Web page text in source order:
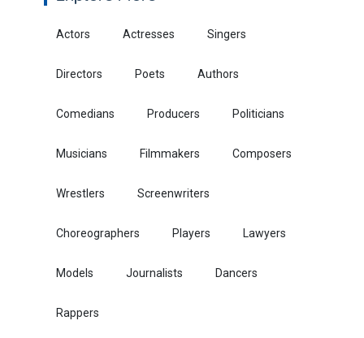
Actors Actresses Singers
Directors Poets Authors
Comedians Producers Politicians
Musicians Filmmakers Composers
Wrestlers Screenwriters
Choreographers Players Lawyers
Models Journalists Dancers
Rappers